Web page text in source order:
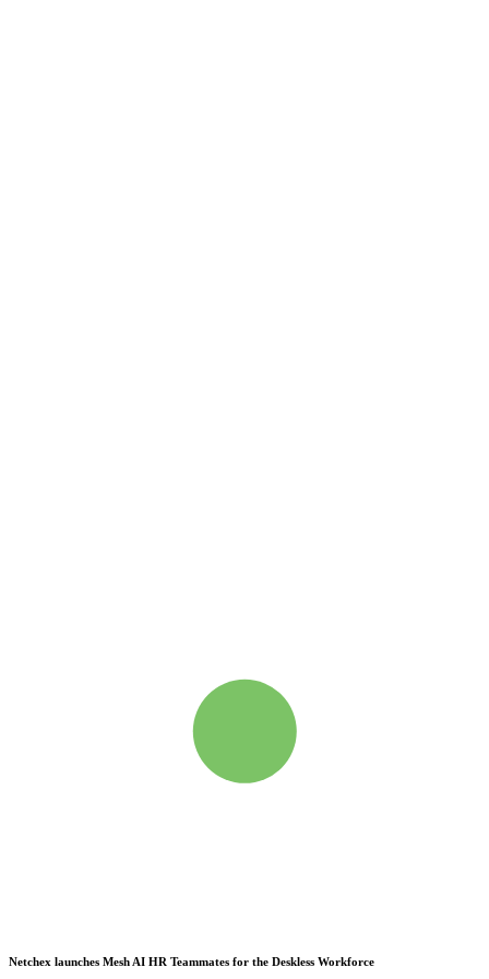
Netchex launches Mesh AI HR Teammates for the Deskless Workforce